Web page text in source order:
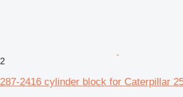
2
287-2416 cylinder block for Caterpillar